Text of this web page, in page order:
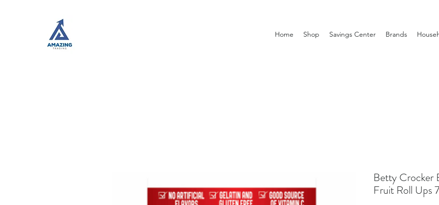
Home Shop Savings Center Brands
Betty Crocker
Fruit Roll Ups